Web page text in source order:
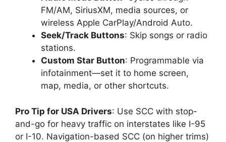
FM/AM, SiriusXM, media sources, or
wireless Apple CarPlay/Android Auto.
Seek/Track Buttons: Skip songs or radio
stations.
Custom Star Button: Programmable via
infotainment—set it to home screen,
map, media, or other shortcuts.
Pro Tip for USA Drivers: Use SCC with stop-
and-go for heavy traffic on interstates like I-95
or I-10. Navigation-based SCC (on higher trims)